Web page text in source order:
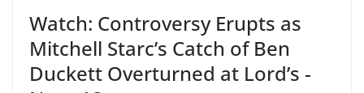
Watch: Controversy Erupts as
Mitchell Starc’s Catch of Ben
Duckett Overturned at Lord’s -